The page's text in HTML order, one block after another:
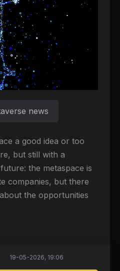
news
a good idea or too
but still with a
the metaspace is
companies, but there
the opportunities
19-05-2026, 19:06